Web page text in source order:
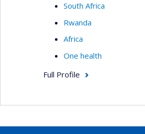
South Africa
Rwanda
Africa
One health
Full Profile